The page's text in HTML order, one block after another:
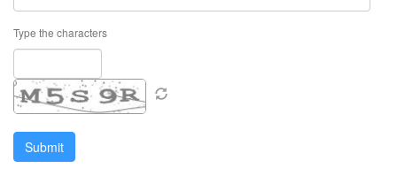
Type the characters